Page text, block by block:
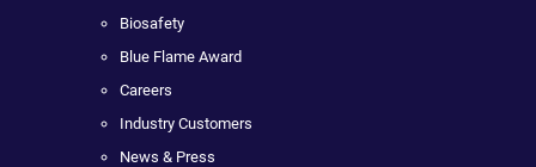
Biosafety
Blue Flame Award
Careers
Industry Customers
News & Press